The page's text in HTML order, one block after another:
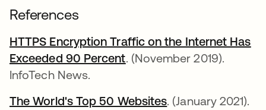
References
HTTPS Encryption Traffic on the Internet Has
Exceeded 90 Percentopens in a new tab
. (November 2019).
InfoTech News.
The World's Top 50 Websitesopens in a new
. (January 2021).